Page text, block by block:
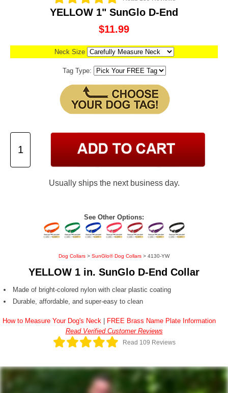
YELLOW 1" SunGlo D-End
$11.99
Neck Size
Tag Type:
Usually ships the next business day.
See Other Options:
Dog Collars > SunGlo® Dog Collars > 4130-YW
YELLOW 1 in. SunGlo D-End Collar
Made of bright-colored nylon with clear plastic coating
Durable, affordable, and super-easy to clean
How to Measure Your Dog's Neck
FREE Brass Name Plate Information
Read Verified Customer Reviews
Read 109 Reviews